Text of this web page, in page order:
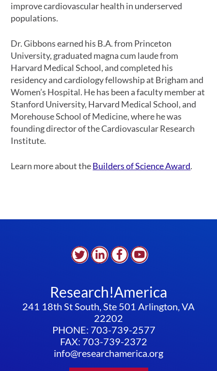
improve cardiovascular health in underserved
populations.
Dr. Gibbons earned his B.A. from Princeton
University, graduated magna cum laude from
Harvard Medical School, and completed his
residency and cardiology fellowship at Brigham and
Women’s Hospital. He has been a faculty member at
Stanford University, Harvard Medical School, and
Morehouse School of Medicine, where he was
founding director of the Cardiovascular Research
Institute.
Learn more about theBuilders of Science Award.
Research!America
241 18th St South, Ste 501 Arlington, VA
22202
PHONE: 703-739-2577
FAX: 703-739-2372
info@researchamerica.org